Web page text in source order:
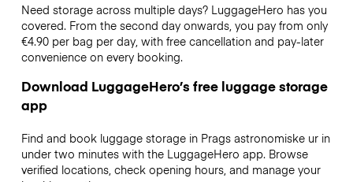
Need storage across multiple days? LuggageHero has you
covered. From the second day onwards, you pay from only
€4.90 per bag per day, with free cancellation and pay-later
convenience on every booking.
Download LuggageHero’s free luggage storage
app
Find and book luggage storage in Prags astronomiske ur in
under two minutes with the LuggageHero app. Browse
verified locations, check opening hours, and manage your